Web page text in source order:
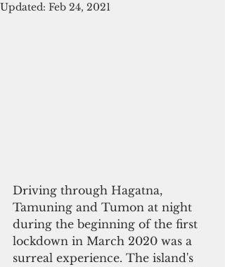
Updated: Feb 24, 2021
Driving through Hagatna,
Tamuning and Tumon at night
during the beginning of the first
lockdown in March 2020 was a
surreal experience. The island's